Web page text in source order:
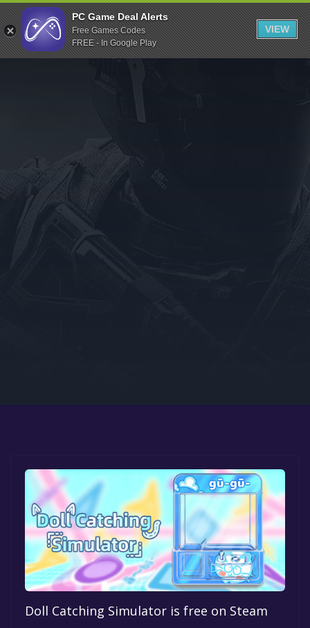
Indiegala
Playstation
Humble Bundle
Itch.io
Rockstar Games
Microsoft Store
Doll Catching Simulator is free on Steam
PC Game Deal Alerts
Free Games Codes
FREE - In Google Play
VIEW